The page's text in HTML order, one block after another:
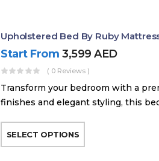
Upholstered Bed By Ruby
Start From 3,599AED
( 0 Reviews )
Transform your bedroom with a
finishes and elegant styling, this
SELECT OPTIONS